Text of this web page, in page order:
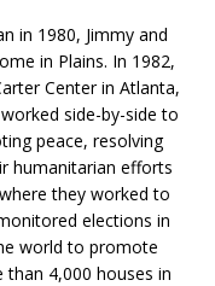
in 1980, Jimmy and
in Plains. In 1982,
Center in Atlanta,
side-by-side to
peace, resolving
humanitarian efforts
they worked to
elections in
world to promote
4,000 houses in